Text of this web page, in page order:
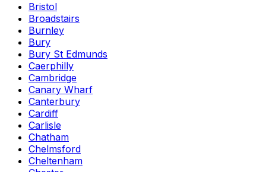
Bristol
Broadstairs
Burnley
Bury
Bury St Edmunds
Caerphilly
Cambridge
Canary Wharf
Canterbury
Cardiff
Carlisle
Chatham
Chelmsford
Cheltenham